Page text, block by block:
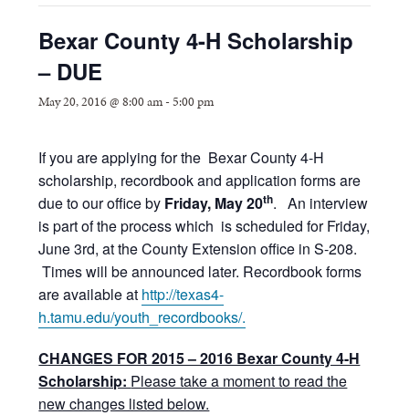
Bexar County 4-H Scholarship
– DUE
May 20, 2016 @ 8:00 am-5:00 pm
If you are applying for the Bexar County 4-H
scholarship, recordbook and application forms are
due to our office by Friday, May 20th. An interview
is part of the process which is scheduled for Friday,
June 3rd, at the County Extension office in S-208.
Times will be announced later. Recordbook forms
are available at http://texas4-
h.tamu.edu/youth_recordbooks/.
CHANGES FOR 2015 – 2016 Bexar County 4-H
Scholarship: Please take a moment to read the
new changes listed below.